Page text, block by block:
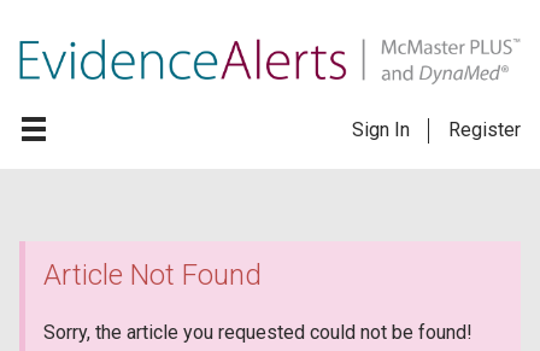
Sign In Register
Article Not Found
Sorry, the article you requested could not be found!